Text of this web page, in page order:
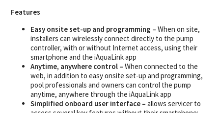
Features
Easy onsite set-up and programming –When on site,
installers can wirelessly connect directly to the pump
controller, with or without Internet access, using their
smartphone and the iAquaLink app
Anytime, anywhere control –When connected to the
web, in addition to easy onsite set-up and programming,
pool professionals and owners can control the pump
anytime, anywhere through the iAquaLink app
Simplified onboard user interface –allows servicer to